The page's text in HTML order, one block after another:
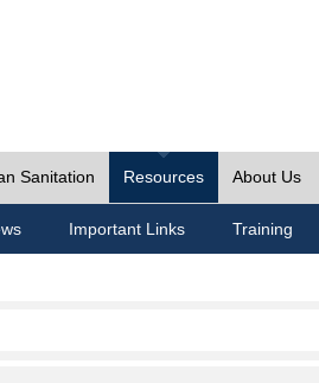
Sanitation Resources About Us
Important Links Training